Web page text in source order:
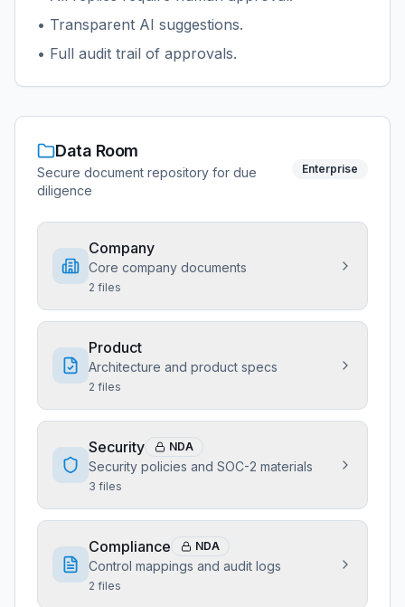
• Transparent AI suggestions.
• Full audit trail of approvals.
Data Room
Secure document repository for due
diligence
Enterprise
Company
Core company documents
2 files
Product
Architecture and product specs
2 files
Security NDA
Security policies and SOC-2 materials
3 files
Compliance NDA
Control mappings and audit logs
2 files